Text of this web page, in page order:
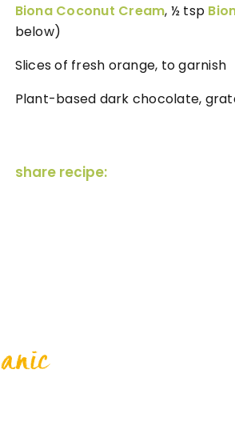
Biona Coconut Cream, ½ tsp
below)
Slices of fresh orange, to garnish
Plant-based dark chocolate,
share recipe: